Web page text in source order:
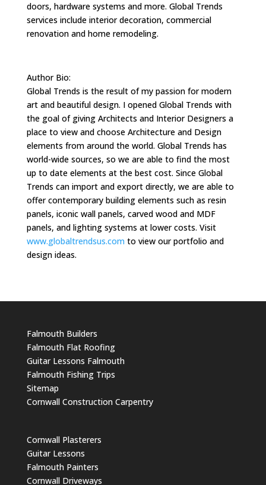
doors, hardware systems and more. Global Trends
services include interior decoration, commercial
renovation and home remodeling.
Author Bio:
Global Trends is the result of my passion for modern
art and beautiful design. I opened Global Trends with
the goal of giving Architects and Interior Designers a
place to view and choose Architecture and Design
elements from around the world. Global Trends has
world-wide sources, so we are able to find the most
up to date elements at the best cost. Since Global
Trends can import and export directly, we are able to
offer contemporary building elements such as resin
panels, iconic wall panels, carved wood and MDF
panels, and lighting systems at lower costs. Visit
www.globaltrendsus.com to view our portfolio and
design ideas.
Falmouth Builders
Falmouth Flat Roofing
Guitar Lessons Falmouth
Falmouth Fishing Trips
Sitemap
Cornwall Construction Carpentry
Cornwall Plasterers
Guitar Lessons
Falmouth Painters
Cornwall Driveways